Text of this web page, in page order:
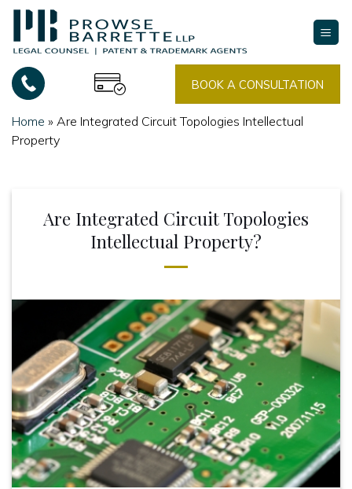
Skip
content
BOOK A CONSULTATION
Home » Are Integrated Circuit Topologies Intellectual
Property
Are Integrated Circuit Topologies
Intellectual Property?